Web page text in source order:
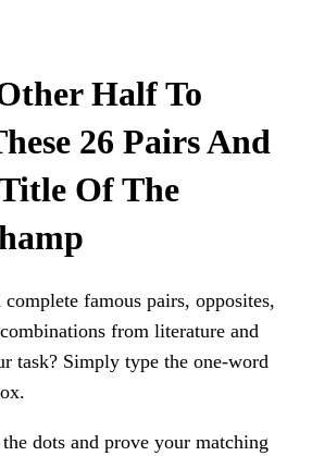
Half To
26 Pairs And
Of The
famous pairs, opposites,
from literature and
task? Simply type the one-word
dots and prove your matching